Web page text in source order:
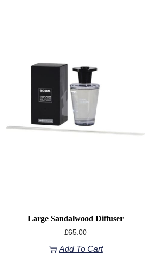
Large Sandalwood Diffuser
£65.00
Add To Cart